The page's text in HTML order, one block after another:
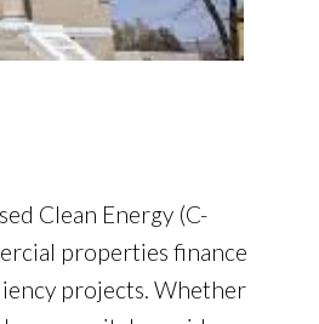
Clean Energy (C-
properties finance
projects. Whether